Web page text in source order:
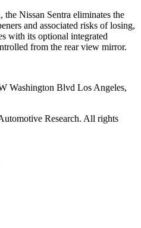
Nissan Sentra eliminates the
and associated risks of losing,
with its optional integrated
from the rear view mirror.
Washington Blvd Los Angeles,
Research. All rights